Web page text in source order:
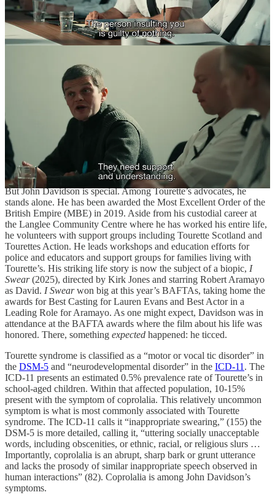
John Davidson has been in the public eye since he was 16 years old.
John’s Not Mad(1989) premiered on the BBC as part of the
Q.E.D.
(1982) series of documentaries, directed during this period by
Valerie Kaye. Davidson would go on to be the subject of more
documentaries:The Boy Can’t Help It
Tourette de France
Tourettes: I Swear I Can’t Help It (2009), Tourettes & Me
Tourette’s: Teenage Tics
(2016). The Kaye-directed ‘89
documentary was a watershed moment for the understanding of
Tourette syndrome in the United Kingdom. The frequent
appearances on BBC One and Channel 4 meant British audiences
had a chance to follow Davidson intermittently through his life as
long as they had a TV antenna. The subjects of these documentaries
also expanded to other children with Tourette’s, like Greg Storey,
Rory Brown
, andPaul Stevenson.
But John Davidson is special. Among Tourette’s advocates, he
stands alone. He has been awarded the Most Excellent Order of the
British Empire (MBE) in 2019. Aside from his custodial career at
the Langlee Community Centre where he has worked his entire life,
he volunteers with support groups including Tourette Scotland and
Tourettes Action. He leads workshops and education efforts for
police and educators and support groups for families living with
Tourette’s. His striking life story is now the subject of a biopic, I
Swear(2025), directed by Kirk Jones and starring Robert Aramayo
as David. I Swearwon big at this year’s BAFTAs, taking home the
awards for Best Casting for Lauren Evans and Best Actor in a
Leading Role for Aramayo. As one might expect, Davidson was in
attendance at the BAFTA awards where the film about his life was
honored. There, something expected happened: he ticced.
Tourette syndrome is classified as a “motor or vocal tic disorder” in
the DSM-5 and “neurodevelopmental disorder” in the ICD-11. The
ICD-11 presents an estimated 0.5% prevalence rate of Tourette’s in
school-aged children. Within that affected population, 10-15%
present with the symptom of coprolalia. This relatively uncommon
symptom is what is most commonly associated with Tourette
syndrome. The ICD-11 calls it “inappropriate swearing,” (155) the
DSM-5 is more detailed, calling it, “uttering socially unacceptable
words, including obscenities, or ethnic, racial, or religious slurs …
Importantly, coprolalia is an abrupt, sharp bark or grunt utterance
and lacks the prosody of similar inappropriate speech observed in
human interactions” (82). Coprolalia is among John Davidson’s
symptoms.